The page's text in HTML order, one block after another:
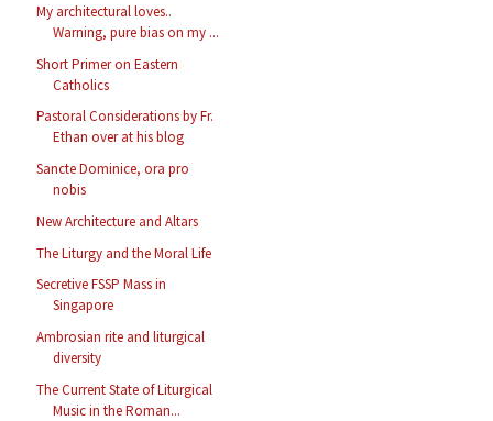
My architectural loves..
Warning, pure bias on my ...
Short Primer on Eastern
Catholics
Pastoral Considerations by Fr.
Ethan over at his blog
Sancte Dominice, ora pro
nobis
New Architecture and Altars
The Liturgy and the Moral Life
Secretive FSSP Mass in
Singapore
Ambrosian rite and liturgical
diversity
The Current State of Liturgical
Music in the Roman...